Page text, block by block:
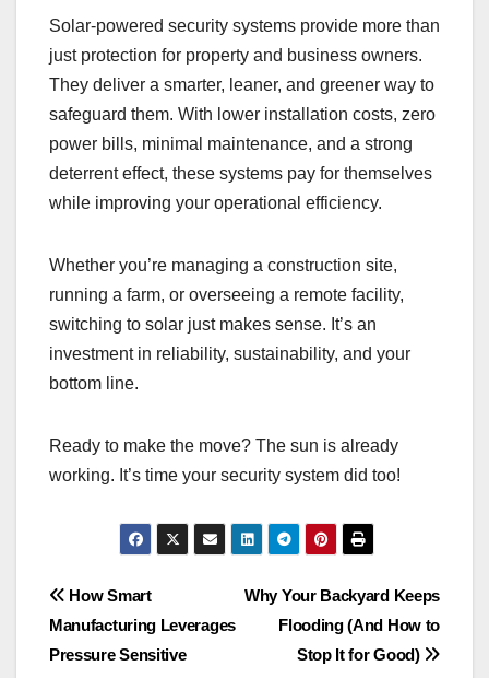
Solar-powered security systems provide more than
just protection for property and business owners.
They deliver a smarter, leaner, and greener way to
safeguard them. With lower installation costs, zero
power bills, minimal maintenance, and a strong
deterrent effect, these systems pay for themselves
while improving your operational efficiency.
Whether you’re managing a construction site,
running a farm, or overseeing a remote facility,
switching to solar just makes sense. It’s an
investment in reliability, sustainability, and your
bottom line.
Ready to make the move? The sun is already
working. It’s time your security system did too!
Post
navigation
Why Your Backyard Keeps
Flooding (And How to
Stop It for Good)
How Smart
Manufacturing Leverages
Pressure Sensitive